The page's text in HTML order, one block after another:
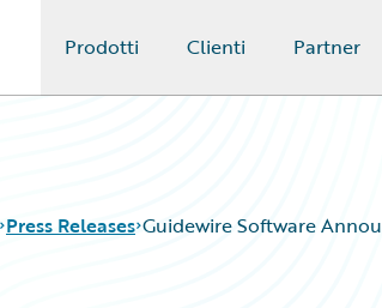
Prodotti Clienti Partner
Press Releases Guidewire Software